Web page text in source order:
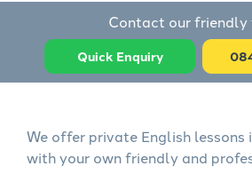
Contact our friendly
Quick Enquiry
We offer private English
with your own friendly and